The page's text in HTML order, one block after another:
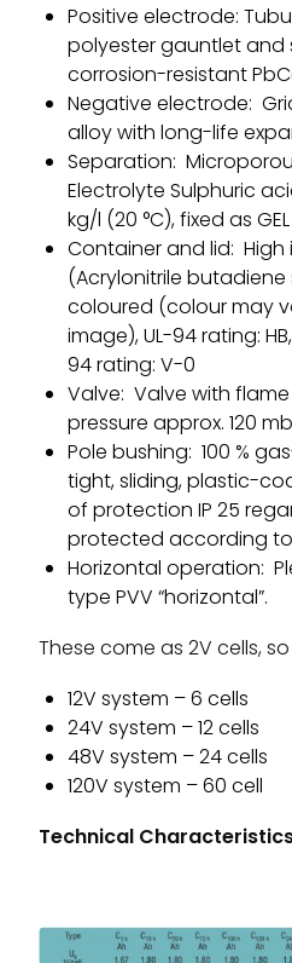
Positive electrode:
polyester gauntlet and
corrosion-resistant
Negative electrode:
alloy with long-life
Separation:
Electrolyte Sulphuric
kg/l (20 °C), fixed as
Container and lid: High
(Acrylonitrile butadiene
coloured (colour may
image), UL-94 rating:
94 rating: V-0
Valve: Valve with
pressure approx. 120
Pole bushing: 100 %
tight, sliding, plastic-
of protection IP 25
protected according to
Horizontal operation:
type PVV “horizontal”.
These come as 2V cells,
12V system – 6 cells
24V system – 12 cells
48V system – 24 cells
120V system – 60 cell
Technical